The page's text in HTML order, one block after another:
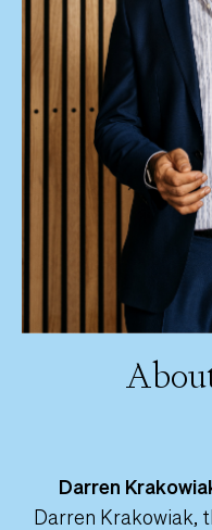
Darren
Darren Krakowiak,